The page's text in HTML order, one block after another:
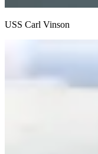
USS Carl Vinson